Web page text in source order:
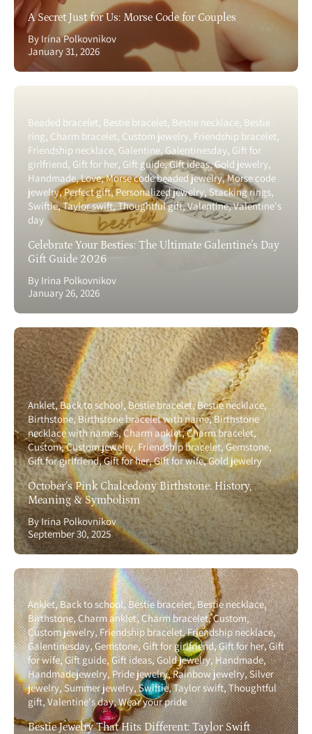
A Secret Just for Us: Morse Code for Couples
By Irina Polkovnikov
January 31, 2026
Beaded bracelet Bestie bracelet Bestie necklace Bestie
ring Charm bracelet Custom jewelry Friendship bracelet
Friendship necklace Galentine Galentinesday Gift for
girlfriend Gift for her Gift guide Gift ideas Gold jewelry
Handmade Love Morse code beaded jewelry Morse code
jewelry Perfect gift Personalized jewelry Stacking rings
Swiftie Taylor swift Thoughtful gift Valentine Valentine's
day
Celebrate Your Besties: The Ultimate Galentine's Day
Gift Guide 2026
By Irina Polkovnikov
January 26, 2026
Anklet Back to school Bestie bracelet Bestie necklace
Birthstone Birthstone bracelet with name Birthstone
necklace with names Charm anklet Charm bracelet
Custom Custom jewelry Friendship bracelet Gemstone
Gift for girlfriend Gift for her Gift for wife Gold jewelry
October’s Pink Chalcedony Birthstone: History,
Meaning & Symbolism
By Irina Polkovnikov
September 30, 2025
Anklet Back to school Bestie bracelet Bestie necklace
Birthstone Charm anklet Charm bracelet Custom
Custom jewelry Friendship bracelet Friendship necklace
Galentinesday Gemstone Gift for girlfriend Gift for her Gift
for wife Gift guide Gift ideas Gold jewelry Handmade
Handmadejewelry Pride jewelry Rainbow jewelry Silver
jewelry Summer jewelry Swiftie Taylor swift Thoughtful
gift Valentine's day Wear your pride
Bestie Jewelry That Hits Different: Taylor Swift